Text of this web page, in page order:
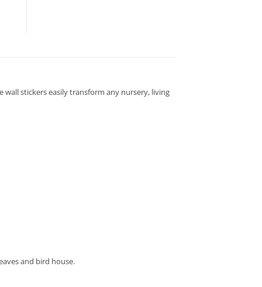
stickers easily transform any nursery, living
and bird house.